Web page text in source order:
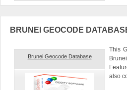
BRUNEI GEOCODE
Brunei Geocode Database
This
also